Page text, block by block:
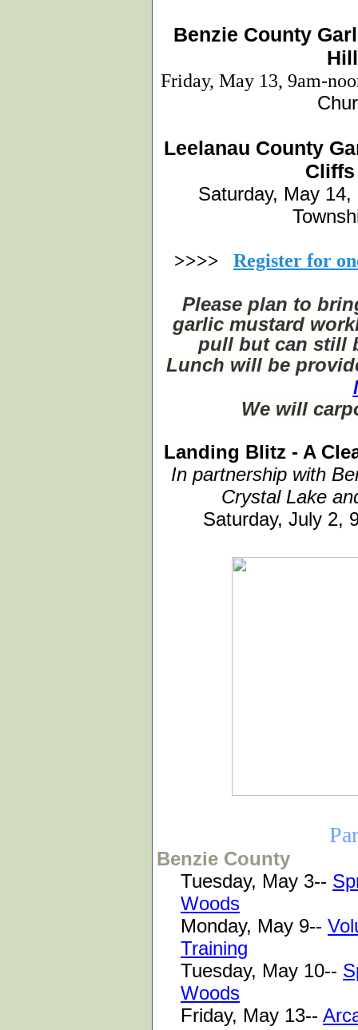
Benzie County
Friday, May 13, 9am-
Leelanau County
Saturday, May
>>>> Register for
Please plan to
garlic mustard
pull but can still
Lunch will be
We will
Landing Blitz - A
In partnership with
Crystal Lake
Saturday, July 2,
Benzie County
Tuesday, May 3--
Woods
Monday, May 9--
Training
Tuesday, May 10--
Woods
Friday, May 13--